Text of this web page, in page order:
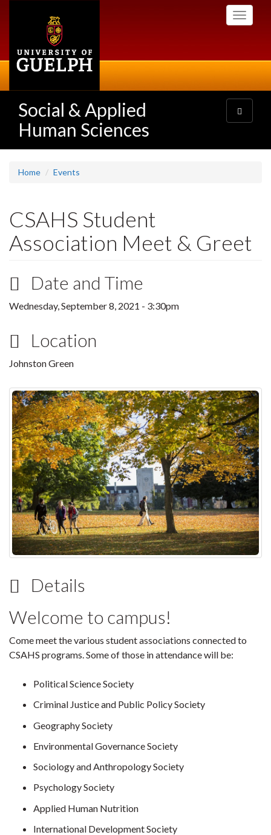
Toggle
Social & Applied
Human Sciences
Toggle
navigation
Home Events
CSAHS Student
Association Meet & Greet
Date and Time
Wednesday, September 8, 2021 - 3:30pm
Location
Johnston Green
Details
Welcome to campus!
Come meet the various student associations connected to
CSAHS programs. Some of those in attendance will be:
Political Science Society
Criminal Justice and Public Policy Society
Geography Society
Environmental Governance Society
Sociology and Anthropology Society
Psychology Society
Applied Human Nutrition
International Development Society